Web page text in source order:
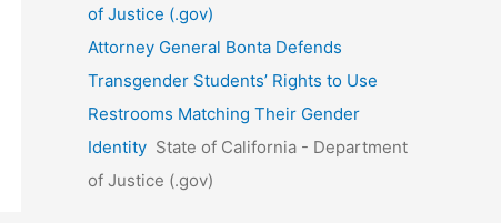
of Justice (.gov)
Attorney General Bonta Defends
Transgender Students’ Rights to Use
Restrooms Matching Their Gender
Identity State of California - Department
of Justice (.gov)